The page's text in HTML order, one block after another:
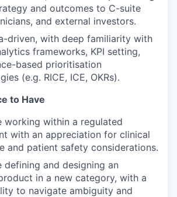
and outcomes to C-suite
and external investors.
driven, with deep familiarity with
frameworks, KPI setting,
based prioritisation
(e.g. RICE, ICE, OKRs).
to Have
working within a regulated
with an appreciation for clinical
and patient safety considerations.
defining and designing an
in a new category, with a
to navigate ambiguity and